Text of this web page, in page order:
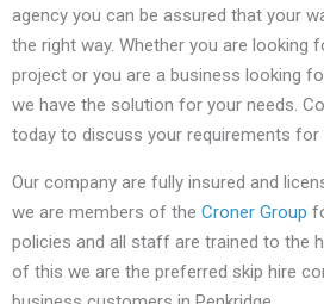
agency you can be assured that your
the right way. Whether you are
project or you are a business looking
we have the solution for your needs.
today to discuss your requirements for
Our company are fully insured and
we are members of the Croner Group
policies and all staff are trained to the
of this we are the preferred skip hire